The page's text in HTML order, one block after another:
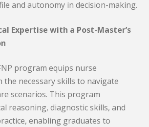
and autonomy in decision-making.
Expertise with a Post-Master’s
program equips nurse
necessary skills to navigate
scenarios. This program
reasoning, diagnostic skills, and
enabling graduates to